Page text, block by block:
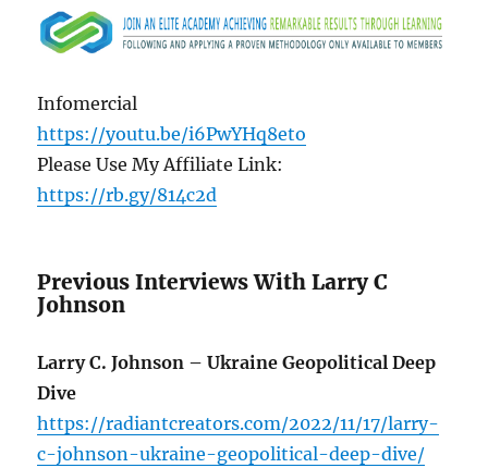
Infomercial
https://youtu.be/i6PwYHq8eto
Please Use My Affiliate Link:
https://rb.gy/814c2d
Previous Interviews With Larry C
Johnson
Larry C. Johnson – Ukraine Geopolitical Deep
Dive
https://radiantcreators.com/2022/11/17/larry-
c-johnson-ukraine-geopolitical-deep-dive/